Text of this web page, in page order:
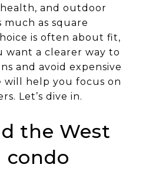
and outdoor
much as square
is often about fit,
want a clearer way to
and avoid expensive
will help you focus on
Let’s dive in.
the West
condo